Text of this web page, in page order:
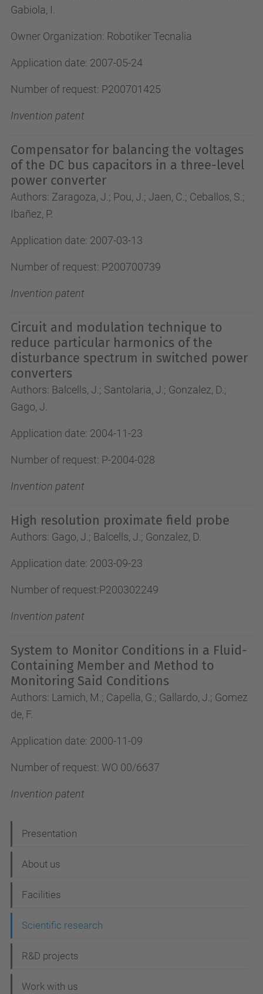
Gabiola, I.
Owner Organization: Robotiker Tecnalia
Application date: 2007-05-24
Number of request: P200701425
Invention patent
Compensator for balancing the voltages
of the DC bus capacitors in a three-level
power converter
Authors: Zaragoza, J.; Pou, J.; Jaen, C.; Ceballos, S.;
Ibañez, P.
Application date: 2007-03-13
Number of request: P200700739
Invention patent
Circuit and modulation technique to
reduce particular harmonics of the
disturbance spectrum in switched power
converters
Authors: Balcells, J.; Santolaria, J.; Gonzalez, D.;
Gago, J.
Application date: 2004-11-23
Number of request: P-2004-028
Invention patent
High resolution proximate field probe
Authors: Gago, J.; Balcells, J.; Gonzalez, D.
Application date: 2003-09-23
Number of request:P200302249
Invention patent
System to Monitor Conditions in a Fluid-
Containing Member and Method to
Monitoring Said Conditions
Authors: Lamich, M.; Capella, G.; Gallardo, J.; Gomez
de, F.
Application date: 2000-11-09
Number of request: WO 00/6637
Invention patent
a
v
g
a
i
Presentation
About us
Facilities
Scientific research
R&D projects
Work with us